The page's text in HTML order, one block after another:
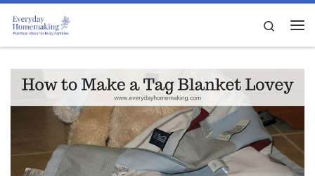
Skip to content
Search